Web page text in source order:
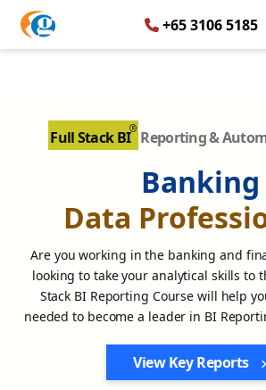
+65 3106 5185
Full Stack BI Reporting &
Banking
Data
Are you working in the banking and
looking to take your analytical skills to
Stack BI Reporting Course will help
needed to become a leader in BI
View Key Reports